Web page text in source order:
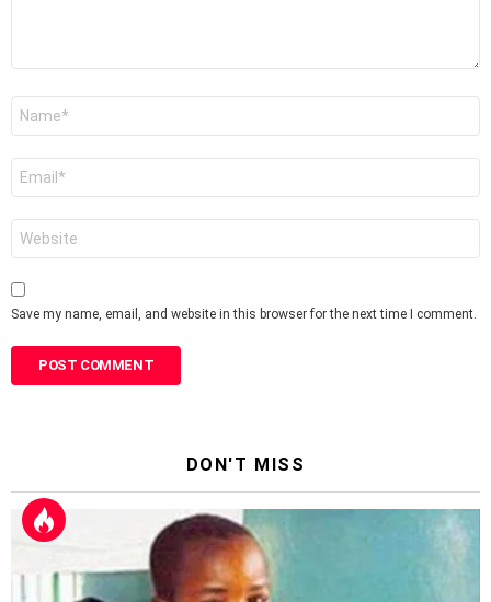
Save my name, email, and website in this browser for the next time I comment.
DON'T MISS